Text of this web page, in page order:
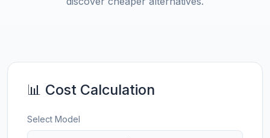
📊 Cost Calculation
Select Model